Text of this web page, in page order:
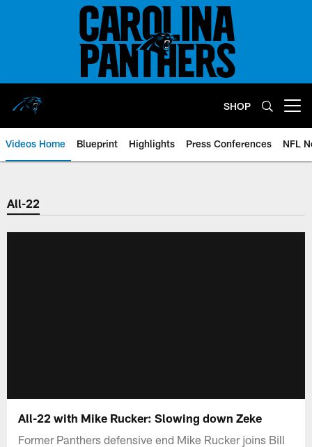
SHOP
Videos Home Blueprint Highlights Press Conferences NFL
All-22
All-22 with Mike Rucker: Slowing down Zeke
Former Panthers defensive end Mike Rucker joins Bill